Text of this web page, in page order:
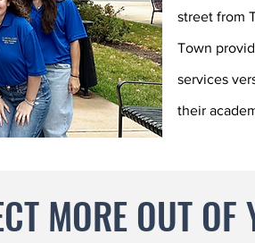
street from
Town
services
their
MORE OUT